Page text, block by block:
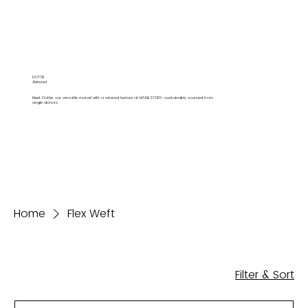
DOTTIE
Relaxed
Meet Dottie, our versatile marvel with a relaxed texture at MANESTORY—sustainably sourced from
single donors.
Home Flex Weft
Filter & Sort